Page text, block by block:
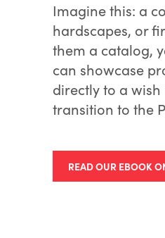
Imagine this: a
hardscapes, or
them a catalog,
can showcase
directly to a
transition to the
READ OUR EBOOK